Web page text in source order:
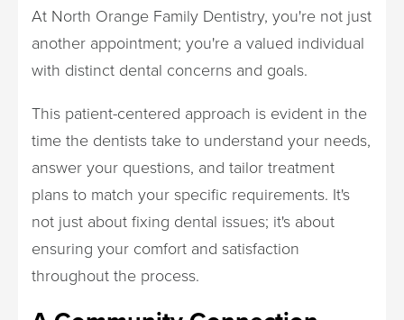
At North Orange Family Dentistry, you're not just
another appointment; you're a valued individual
with distinct dental concerns and goals.
This patient-centered approach is evident in the
time the dentists take to understand your needs,
answer your questions, and tailor treatment
plans to match your specific requirements. It's
not just about fixing dental issues; it's about
ensuring your comfort and satisfaction
throughout the process.